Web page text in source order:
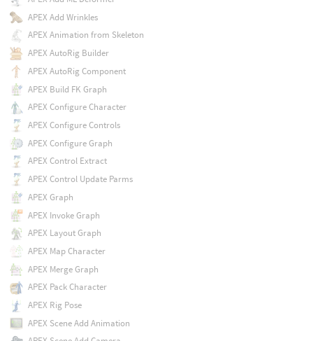
APEX Add Wrinkles
APEX Animation from Skeleton
APEX AutoRig Builder
APEX AutoRig Component
APEX Build FK Graph
APEX Configure Character
APEX Configure Controls
APEX Configure Graph
APEX Control Extract
APEX Control Update Parms
APEX Graph
APEX Invoke Graph
APEX Layout Graph
APEX Map Character
APEX Merge Graph
APEX Pack Character
APEX Rig Pose
APEX Scene Add Animation